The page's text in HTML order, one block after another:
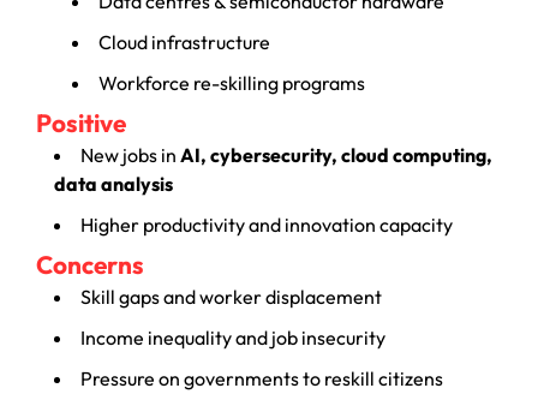
Cloud infrastructure
Workforce re-skilling programs
Positive
New jobs in AI, cybersecurity, cloud computing,
data analysis
Higher productivity and innovation capacity
Concerns
Skill gaps and worker displacement
Income inequality and job insecurity
Pressure on governments to reskill citizens